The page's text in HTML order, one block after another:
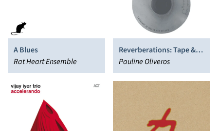
A Blues
Rat Heart Ensemble
Reverberations: Tape &
Electronic Music 1961-
1970
Pauline Oliveros